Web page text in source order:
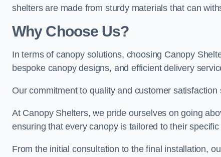
shelters are made from sturdy materials that can
Why Choose Us?
In terms of canopy solutions, choosing Canopy
bespoke canopy designs, and efficient delivery
Our commitment to quality and customer satisfaction
At Canopy Shelters, we pride ourselves on going
ensuring that every canopy is tailored to their
From the initial consultation to the final installation,